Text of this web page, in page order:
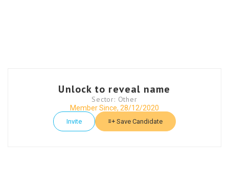
Unlock to reveal name
Sector: Other
Member Since, 28/12/2020
Invite Save Candidate